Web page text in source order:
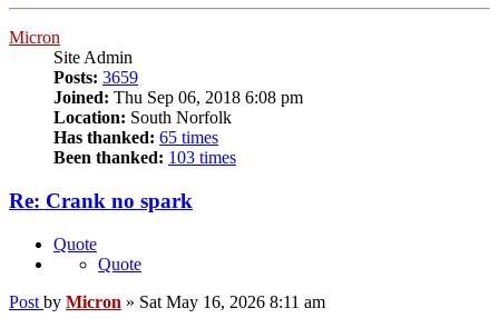
Micron
Site Admin
Posts: 3659
Joined: Thu Sep 06, 2018 6:08 pm
Location: South Norfolk
Has thanked: 65 times
Been thanked: 103 times
Re: Crank no spark
Quote
Quote
Post by Micron » Sat May 16, 2026 8:11 am